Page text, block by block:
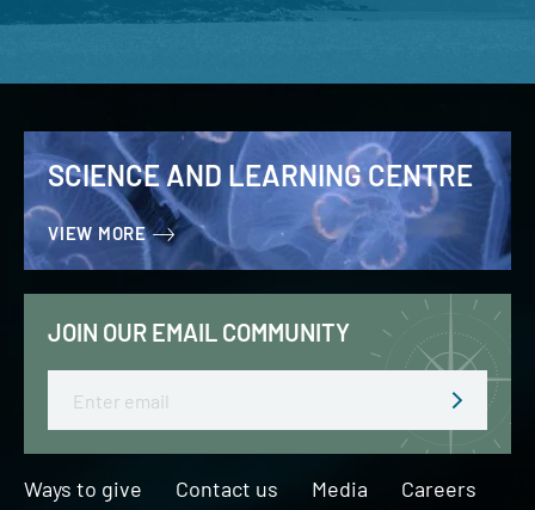
SCIENCE AND LEARNING CENTRE
VIEW MORE
JOIN OUR EMAIL COMMUNITY
Ways to give Contact us Media Careers